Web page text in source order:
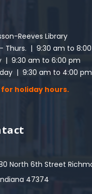
Reeves Library
Thurs. | 9:30 am to
| 9:30 am to 6:00 pm
| 9:30 am to 4:00 pm
for holiday hours.
North 6th Street
47374